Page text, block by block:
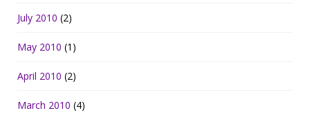
July 2010 (2)
May 2010 (1)
April 2010 (2)
March 2010 (4)